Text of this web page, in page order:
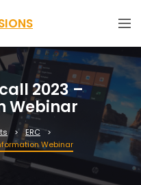
2023 –
Webinar
ERC
Webinar